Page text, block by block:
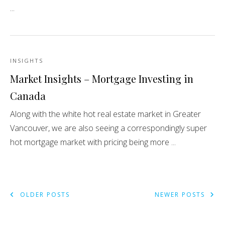
...
INSIGHTS
Market Insights – Mortgage Investing in
Canada
Along with the white hot real estate market in Greater
Vancouver, we are also seeing a correspondingly super
hot mortgage market with pricing being more ...
POSTS
OLDER POSTS NEWER POSTS